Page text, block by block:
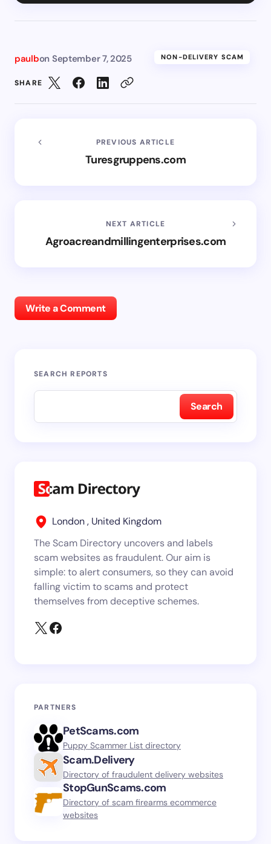
paulbon September 7, 2025 NON-DELIVERY SCAM
SHARE
PREVIOUS ARTICLE
Turesgruppens.com
NEXT ARTICLE
Agroacreandmillingenterprises.com
Write a Comment
SEARCH REPORTS
Search
London , United Kingdom
The Scam Directory uncovers and labels
scam websites as fraudulent. Our aim is
simple: to alert consumers, so they can avoid
falling victim to scams and protect
themselves from deceptive schemes.
PARTNERS
PetScams.com
Puppy Scammer List directory
Scam.Delivery
Directory of fraudulent delivery websites
StopGunScams.com
Directory of scam firearms ecommerce
websites